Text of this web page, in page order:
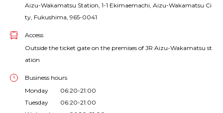
Aizu-Wakamatsu Station, 1-1 Ekimaemachi, Aizu-Wakamatsu Ci
ty, Fukushima, 965-0041
Access
Outside the ticket gate on the premises of JR Aizu-Wakamatsu st
ation
Business hours
Monday 06:20-21:00
Tuesday 06:20-21:00